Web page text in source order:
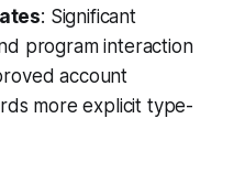
: Significant
program interaction
account
more explicit type-